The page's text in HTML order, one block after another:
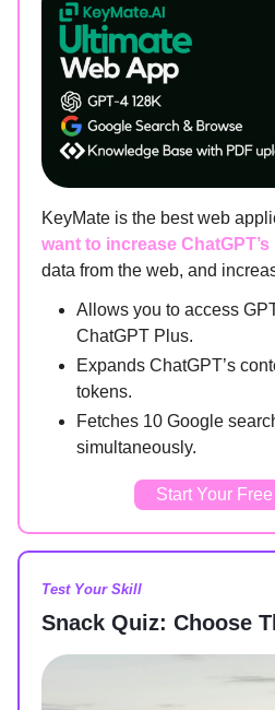
KeyMate is the best web
want to increase
data from the web, and
Allows you to access
ChatGPT Plus.
Expands ChatGPT’s
tokens.
Fetches 10 Google
simultaneously.
Start Your
Test Your Skill
Snack Quiz: Choose